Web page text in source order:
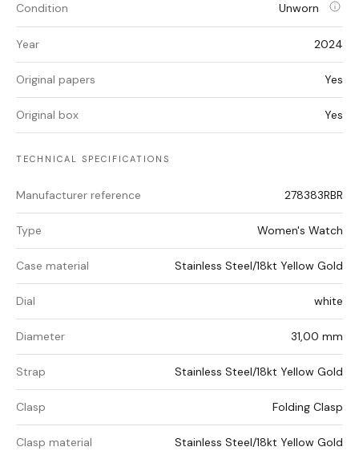
Condition Unworn
Year 2024
Original papers Yes
Original box Yes
TECHNICAL SPECIFICATIONS
Manufacturer reference 278383RBR
Type Women's Watch
Case material Stainless Steel/18kt Yellow Gold
Dial white
Diameter 31,00 mm
Strap Stainless Steel/18kt Yellow Gold
Clasp Folding Clasp
Clasp material Stainless Steel/18kt Yellow Gold